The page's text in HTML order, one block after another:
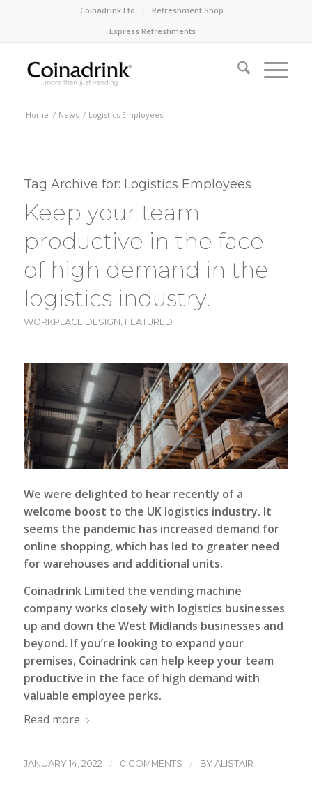
Coinadrink Ltd
Refreshment Shop
Express Refreshments
Home / News / Logistics Employees
Tag Archive for: Logistics Employees
Keep your team
productive in the face
of high demand in the
logistics industry.
WORKPLACE DESIGN, FEATURED
We were delighted to hear recently of a
welcome boost to the UK logistics industry. It
seems the pandemic has increased demand for
online shopping, which has led to greater need
for warehouses and additional units.
Coinadrink Limited the vending machine
company works closely with logistics businesses
up and down the West Midlands businesses and
beyond. If you’re looking to expand your
premises, Coinadrink can help keep your team
productive in the face of high demand with
valuable employee perks.
Read more
JANUARY 14, 2022 / 0 COMMENTS / BYALISTAIR